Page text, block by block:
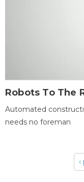
Robots To The
Automated
needs no foreman